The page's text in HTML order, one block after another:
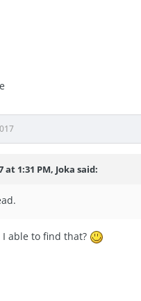
at 1:31 PM, Joka said:
able to find that?